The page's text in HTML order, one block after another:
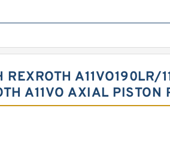
REXROTH
A11VO AXIAL PISTON